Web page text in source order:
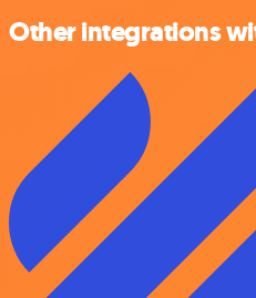
Other integrations